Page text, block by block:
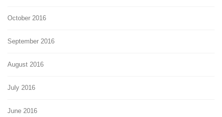
October 2016
September 2016
August 2016
July 2016
June 2016